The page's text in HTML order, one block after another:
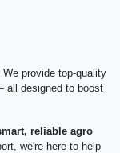
We provide top-quality
all designed to boost
reliable agro
we're here to help